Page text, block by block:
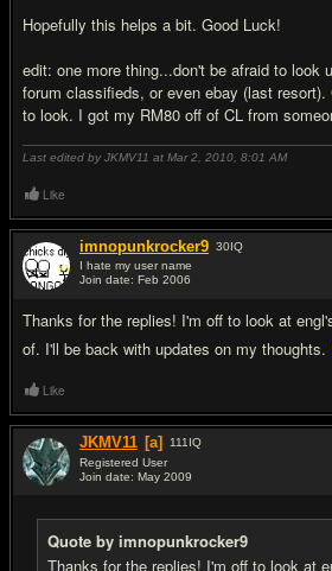
Hopefully this helps a bit. Good Luck!
edit: one more thing...don't be afraid to look
forum classifieds, or even ebay (last
to look. I got my RM80 off of CL from
Last edited by JKMV11 at Mar 2, 2010, 8:01 AM
Like
imnopunkrocker9 30IQ
I hate my user name
Join date: Feb 2006
Thanks for the replies! I'm off to look at
of. I'll be back with updates on my thoughts.
Like
JKMV11 [a] 111 IQ
Registered User
Join date: May 2009
Quote by imnopunkrocker9
Thanks for the replies! I'm off to look at